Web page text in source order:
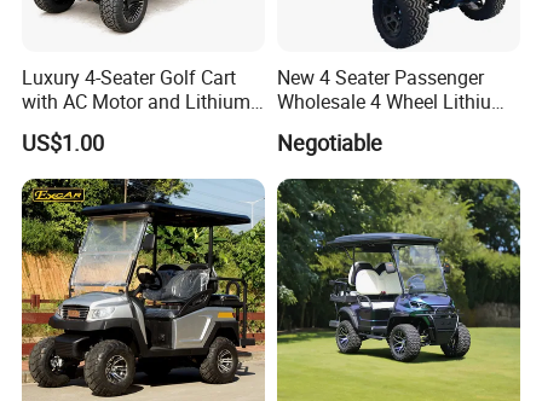
Luxury 4-Seater Golf Cart
with AC Motor and Lithium
Battery
US$1.00
New 4 Seater Passenger
Wholesale 4 Wheel Lithium
Cart Buggy Car
Negotiable